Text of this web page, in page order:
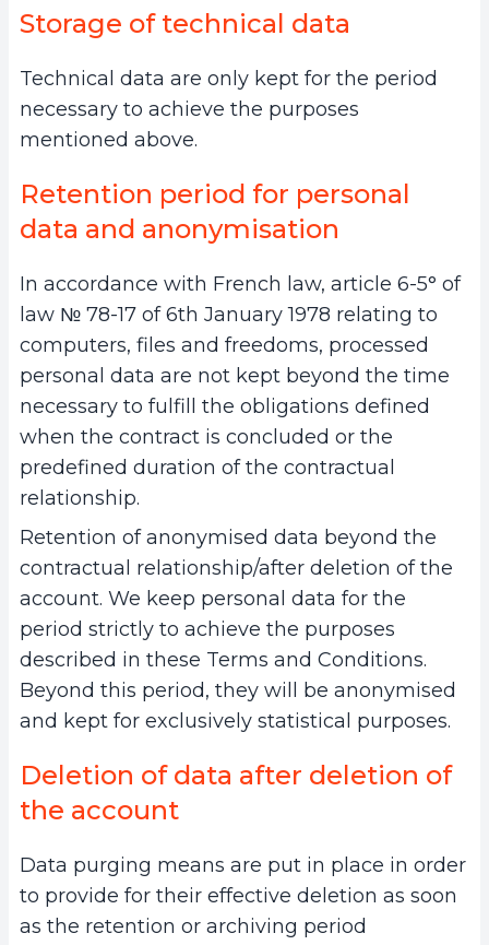
Storage of technical data
Technical data are only kept for the period
necessary to achieve the purposes
mentioned above.
Retention period for personal
data and anonymisation
In accordance with French law, article 6-5° of
law № 78-17 of 6th January 1978 relating to
computers, files and freedoms, processed
personal data are not kept beyond the time
necessary to fulfill the obligations defined
when the contract is concluded or the
predefined duration of the contractual
relationship.
Retention of anonymised data beyond the
contractual relationship/after deletion of the
account. We keep personal data for the
period strictly to achieve the purposes
described in these Terms and Conditions.
Beyond this period, they will be anonymised
and kept for exclusively statistical purposes.
Deletion of data after deletion of
the account
Data purging means are put in place in order
to provide for their effective deletion as soon
as the retention or archiving period